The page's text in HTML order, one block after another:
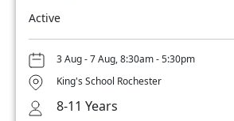
Active
3 Aug - 7 Aug, 8:30am - 5:30pm
King's School Rochester
8-11 Years